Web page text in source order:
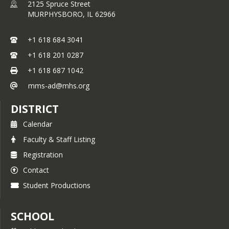
Date: 3/12/15
Event: @ Nashville
8th Grade Team: Defeated Nashville
(25-15, 25-6)
8th Grade Record: (18-2, 8-0)
7th Grade Team: Defeated Nashville
(16-15, 17-15)
6th Grade Record: (7-0-3, 5-0-3)
(25-8, 25-15)
2125 Spruce Street
MURPHYSBORO, IL 62966
+1 618 684 3041
+1 618 201 0287
+1 618 687 1042
mms-ad@mhs.org
DISTRICT
Calendar
Faculty & Staff Listing
Registration
Contact
Student Productions
SCHOOL